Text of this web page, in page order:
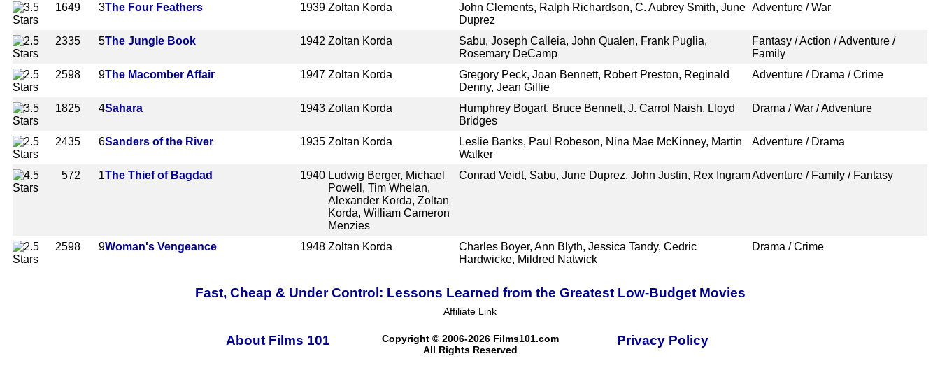
1649 3The Four Feathers 1939 Zoltan Korda
John Clements, Ralph Richardson, C. Aubrey Smith, June
Duprez
Adventure / War
2335 5The Jungle Book 1942 Zoltan Korda
Sabu, Joseph Calleia, John Qualen, Frank Puglia,
Rosemary DeCamp
Fantasy / Action / Adventure /
Family
2598
9The Macomber Affair 1947 Zoltan Korda
Gregory Peck, Joan Bennett, Robert Preston, Reginald
Denny, Jean Gillie
Adventure / Drama / Crime
1825 4Sahara 1943 Zoltan Korda
Humphrey Bogart, Bruce Bennett, J. Carrol Naish, Lloyd
Bridges
Drama / War / Adventure
2435 6Sanders of the River 1935 Zoltan Korda
Leslie Banks, Paul Robeson, Nina Mae McKinney, Martin
Walker
Adventure / Drama
572 1The Thief of Bagdad 1940 Ludwig Berger, Michael
Powell, Tim Whelan,
Alexander Korda, Zoltan
Korda, William Cameron
Menzies
Conrad Veidt, Sabu, June Duprez, John Justin, Rex IngramAdventure / Family / Fantasy
2598 9Woman's Vengeance 1948 Zoltan Korda
Charles Boyer, Ann Blyth, Jessica Tandy, Cedric
Hardwicke, Mildred Natwick
Drama / Crime
Fast, Cheap & Under Control: Lessons Learned from the Greatest Low-Budget Movies
Affiliate Link
About Films 101
Copyright © 2006-2026 Films101.com
All Rights Reserved
Privacy Policy